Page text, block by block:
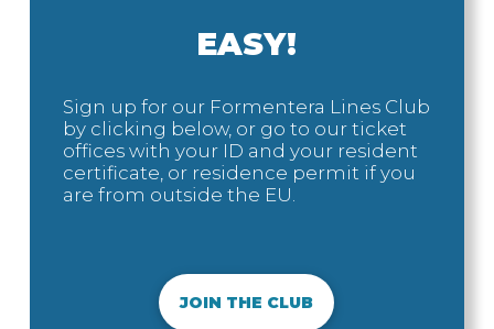
EASY!
Sign up for our Formentera Lines Club
by clicking below, or go to our ticket
offices with your ID and your resident
certificate, or residence permit if you
are from outside the EU.
JOIN THE CLUB